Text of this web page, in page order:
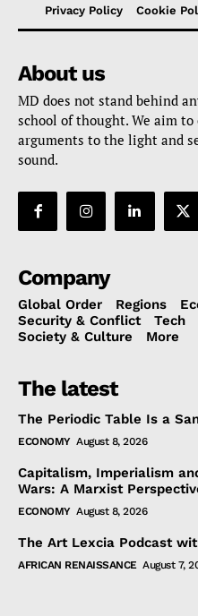
Privacy Policy
Cookie
About us
MD does not stand behind
school of thought. We aim
arguments to the light and
sound.
Company
Global Order Regions
Security & Conflict
Tech
Society & Culture
More
The latest
The Periodic Table Is a
ECONOMY August 8, 2026
Capitalism, Imperialism
Wars: A Marxist
ECONOMY August 8, 2026
The Art Lexcia Podcast
AFRICAN RENAISSANCE August 7,